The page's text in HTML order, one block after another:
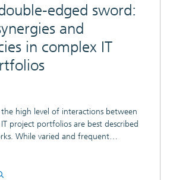
edged sword:
and
in complex IT
the high level of interactions between
project portfolios are best described
While varied and frequent
the possibility of additional
however, is not reflected in current